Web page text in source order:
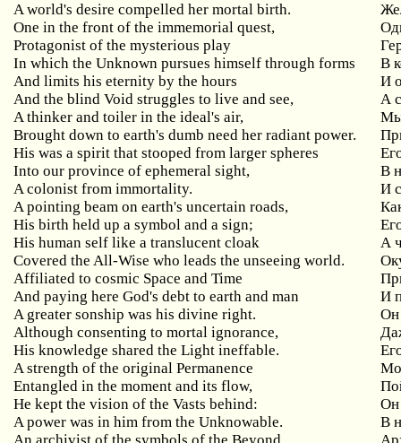
A world's desire compelled her mortal birth.
One in the front of the immemorial quest,
Protagonist of the mysterious play
In which the Unknown pursues himself through forms
В
And limits his eternity by the hours
И
And the blind Void struggles to live and see,
А
A thinker and toiler in the ideal's air,
Brought down to earth's dumb need her radiant power.
His was a spirit that stooped from larger spheres
Е
Into our province of ephemeral sight,
В
A colonist from immortality.
И
A pointing beam on earth's uncertain roads,
His birth held up a symbol and a sign;
His human self like a translucent cloak
А
Covered the All-Wise who leads the unseeing world.
Affiliated to cosmic Space and Time
And paying here God's debt to earth and man
И
A greater sonship was his divine right.
Он
Although consenting to mortal ignorance,
His knowledge shared the Light ineffable.
A strength of the original Permanence
Entangled in the moment and its flow,
He kept the vision of the Vasts behind:
Он
A power was in him from the Unknowable.
В